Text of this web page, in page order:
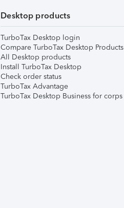
Desktop products
TurboTax Desktop login
Compare TurboTax Desktop Products
All Desktop products
Install TurboTax Desktop
Check order status
TurboTax Advantage
TurboTax Desktop Business for corps